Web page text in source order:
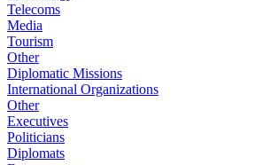
Telecoms
Media
Tourism
Other
Diplomatic Missions
International Organizations
Other
Executives
Politicians
Diplomats